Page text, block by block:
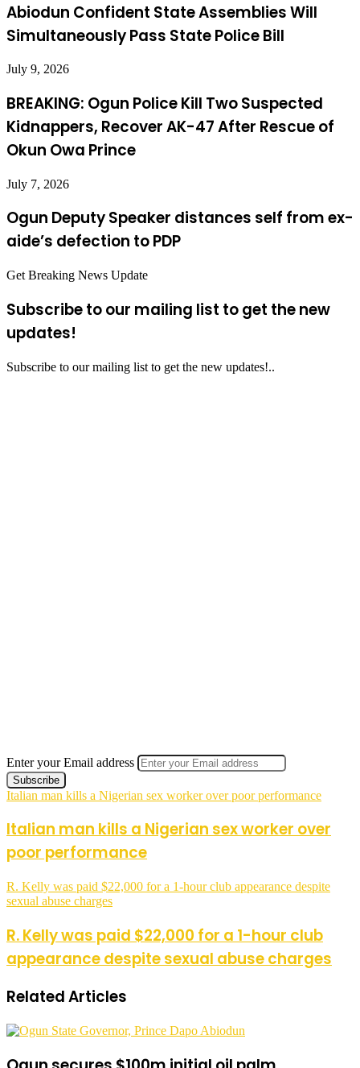
Abiodun Confident State Assemblies Will
Simultaneously Pass State Police Bill
July 9, 2026
BREAKING: Ogun Police Kill Two Suspected
Kidnappers, Recover AK-47 After Rescue of
Okun Owa Prince
July 7, 2026
Ogun Deputy Speaker distances self from ex-
aide’s defection to PDP
Get Breaking News Update
Subscribe to our mailing list to get the new
updates!
Subscribe to our mailing list to get the new updates!..
Enter your Email address
Italian man kills a Nigerian sex worker over poor performance
Italian man kills a Nigerian sex worker over
poor performance
R. Kelly was paid $22,000 for a 1-hour club appearance despite
sexual abuse charges
R. Kelly was paid $22,000 for a 1-hour club
appearance despite sexual abuse charges
Related Articles